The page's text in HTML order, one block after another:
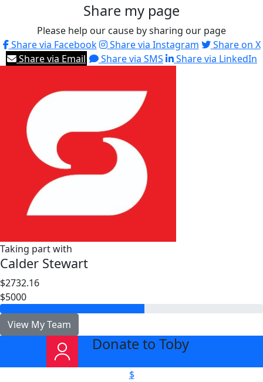
Share my page
Please help our cause by sharing our page
Share via Facebook
Share via Instagram
Share on X
Share via Email
Share via SMS Share via LinkedIn
Taking part with
Calder Stewart
$2732.16
$5000
View My Team
Donate to Toby
$